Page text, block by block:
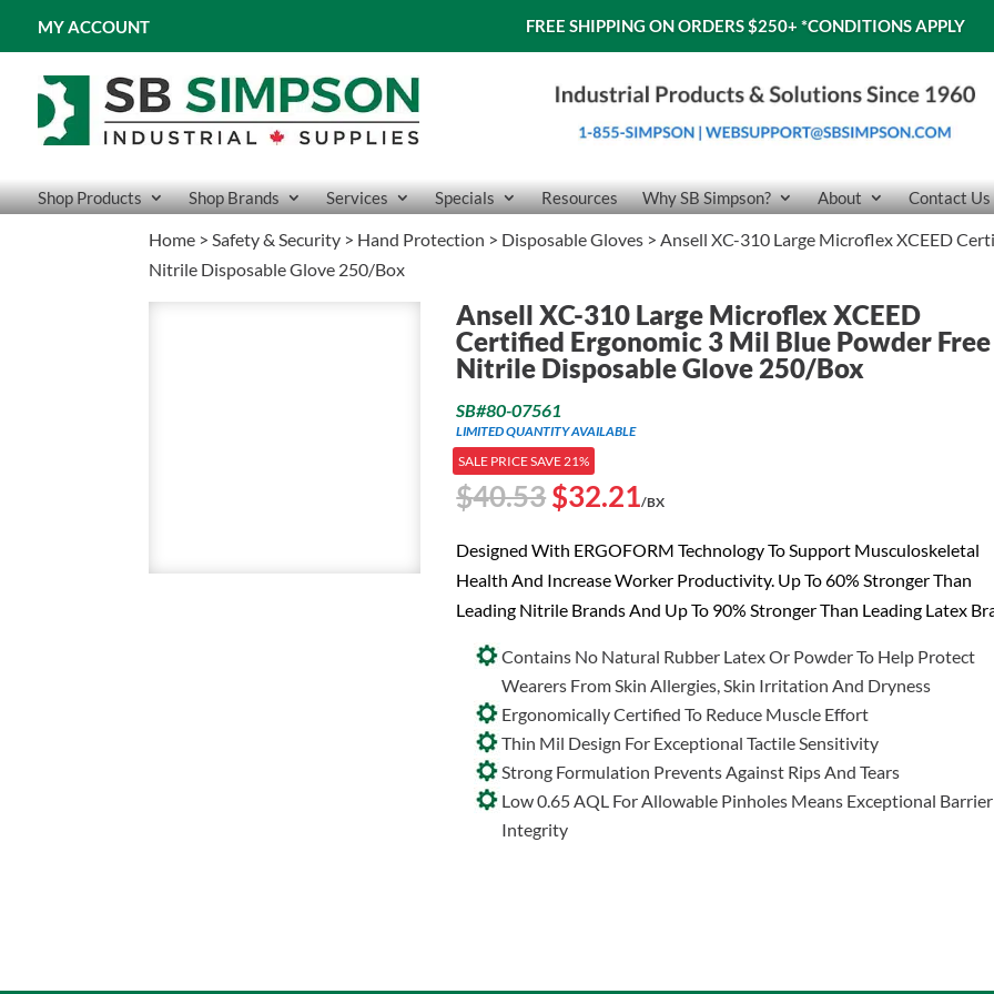
MY ACCOUNT FREE SHIPPING ON ORDERS $250+ *CONDITIONS APPLY
Shop Products Shop Brands Services Specials Resources Why SB Simpson? About Contact Us
Home >Safety & Security > Hand Protection > Disposable Gloves > Ansell XC-310 Large Microflex XCEED
Nitrile Disposable Glove 250/Box
Ansell XC-310 Large Microflex XCEED
Certified Ergonomic 3 Mil Blue Powder Free
Nitrile Disposable Glove 250/Box
SB#80-07561
LIMITED QUANTITY AVAILABLE
SALE PRICE SAVE 21%
$40.53Original
was:
$40.53.
$32.21Current
is:
$32.21.
/BX
Designed With ERGOFORM Technology To Support Musculoskeletal
Health And Increase Worker Productivity. Up To 60% Stronger Than
Leading Nitrile Brands And Up To 90% Stronger Than Leading Latex
Contains No Natural Rubber Latex Or Powder To Help Protect
Wearers From Skin Allergies, Skin Irritation And Dryness
Ergonomically Certified To Reduce Muscle Effort
Thin Mil Design For Exceptional Tactile Sensitivity
Strong Formulation Prevents Against Rips And Tears
Low 0.65 AQL For Allowable Pinholes Means Exceptional Barrier
Integrity